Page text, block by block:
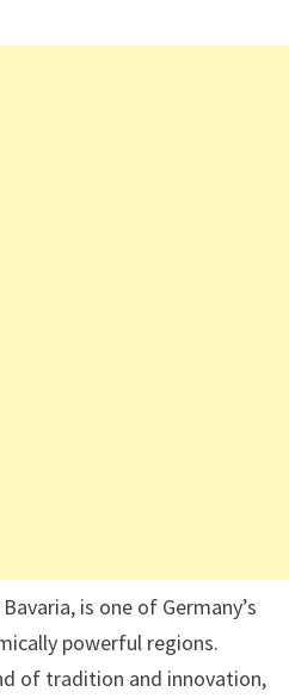
is one of Germany’s
powerful regions.
of tradition and innovation,